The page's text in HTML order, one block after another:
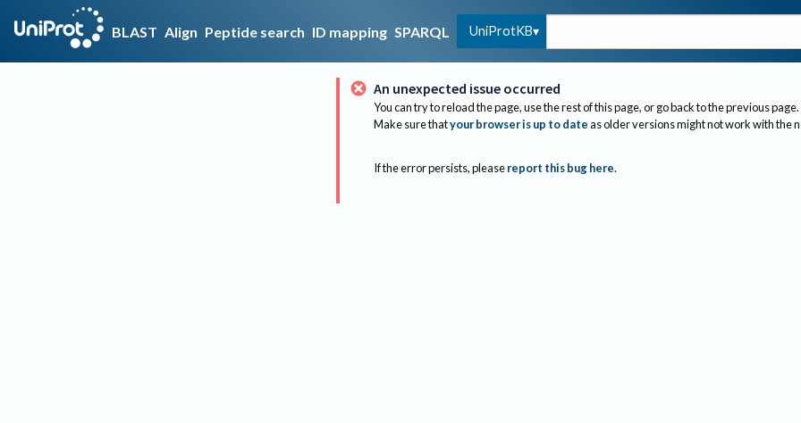
BLAST Align Peptide search ID mapping SPARQL UniProtKB
An unexpected issue occurred
You can try to reload the page, use the rest of this page, or go back to the previous page.
Make sure thatyour browser is up to dateas older versions might not work with the
If the error persists, please report this bug here.